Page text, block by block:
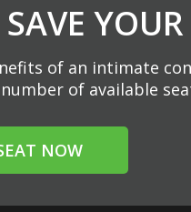
of an intimate
of available
NOW